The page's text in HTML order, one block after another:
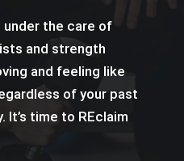
under the care of
and strength
and feeling like
of your past
It’s time to REclaim